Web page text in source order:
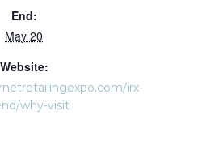
End:
May 20
Website:
irx-
why-visit